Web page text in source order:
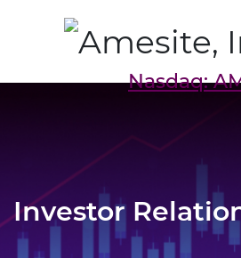
Nasdaq:
Investor